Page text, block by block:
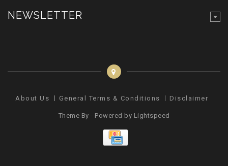
NEWSLETTER
About Us General Terms & Conditions Disclaimer
Theme By - Powered by Lightspeed